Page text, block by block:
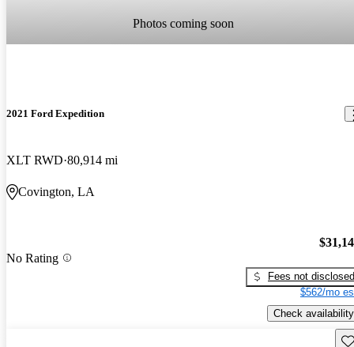
Photos coming soon
2021 Ford Expedition
XLT RWD 80,914 mi
Covington, LA
No Rating
Fees not disclosed
$562/mo
Check availability